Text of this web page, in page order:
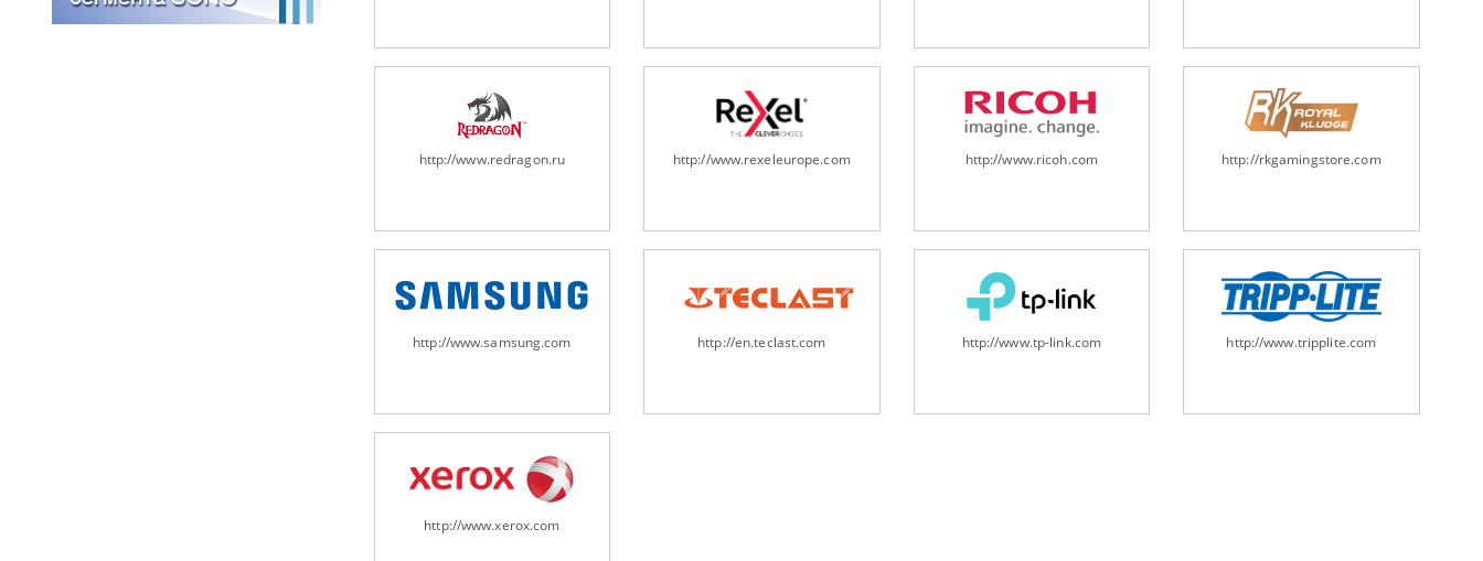
http://www.redragon.ru http://www.rexeleurope.com http://www.ricoh.com http://rkgamingstore.com
http://www.samsung.com http://en.teclast.com http://www.tp-link.com http://www.tripplite.com
http://www.xerox.com